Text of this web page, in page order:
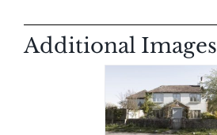
Additional Images